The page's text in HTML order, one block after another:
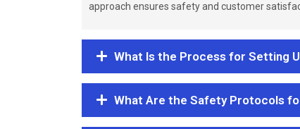
approach ensures safety and customer
What Is the Process for Setting
What Are the Safety Protocols